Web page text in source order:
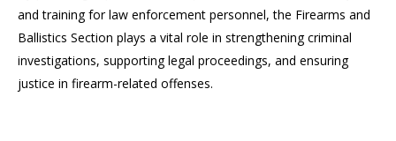
and training for law enforcement personnel, the Firearms and
Ballistics Section plays a vital role in strengthening criminal
investigations, supporting legal proceedings, and ensuring
justice in firearm-related offenses.